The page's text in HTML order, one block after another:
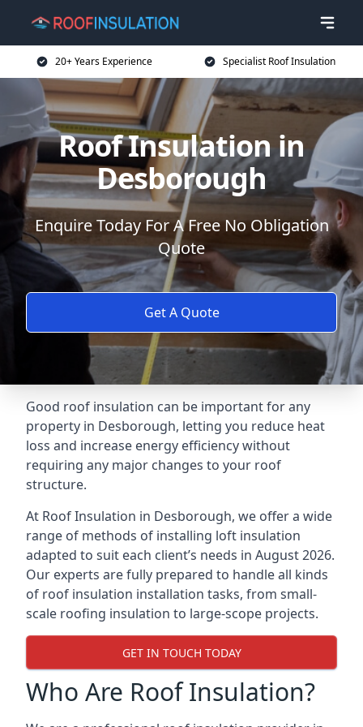
20+ Years Experience Specialist Roof Insulation
Roof Insulation in
Desborough
Enquire Today For A Free No Obligation
Quote
Get A Quote
Good roof insulation can be important for any
property in Desborough, letting you reduce heat
loss and increase energy efficiency without
requiring any major changes to your roof
structure.
At Roof Insulation in Desborough, we offer a wide
range of methods of installing loft insulation
adapted to suit each client’s needs in August 2026.
Our experts are fully prepared to handle all kinds
of roof insulation installation tasks, from small-
scale roofing insulation to large-scope projects.
GET IN TOUCH TODAY
Who Are Roof Insulation?